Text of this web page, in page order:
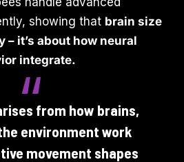
showing that brain size
– it’s about how neural
integrate.
from how brains,
environment work
movement shapes